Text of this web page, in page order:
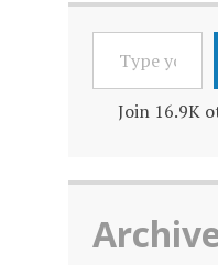
YOUR
EMAIL…
Join 16.9K